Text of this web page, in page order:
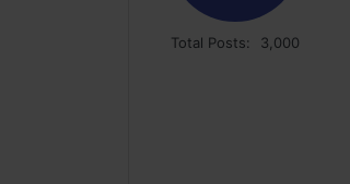
Total Posts: 3,000